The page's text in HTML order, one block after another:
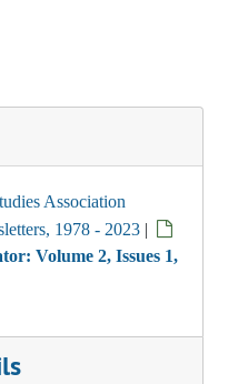
Association
1978 - 2023 |
Volume 2, Issues 1,